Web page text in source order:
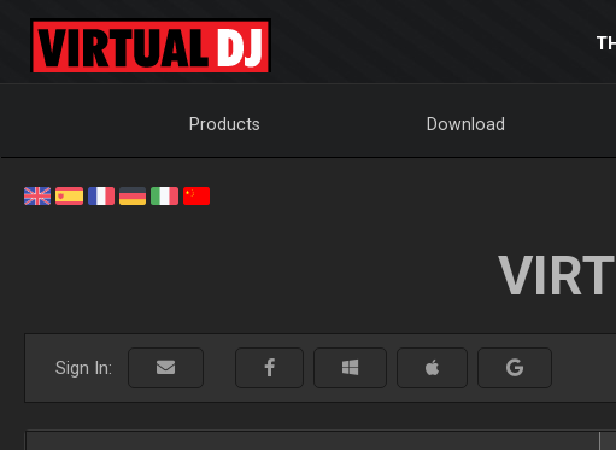
Products Download
Sign In: